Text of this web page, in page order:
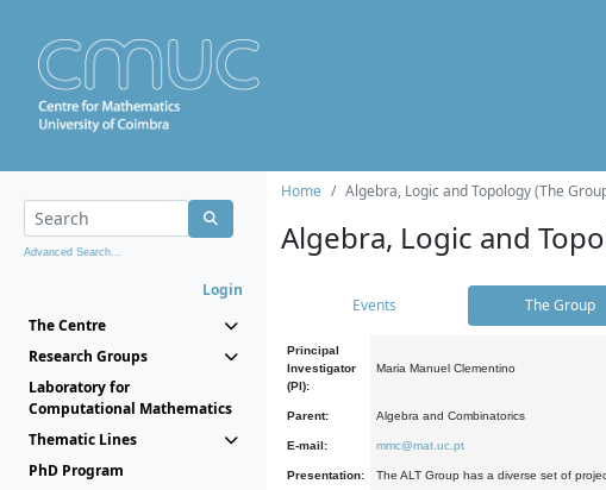
Advanced Search...
Login
The Centre
Research Groups
Laboratory for
Computational Mathematics
Thematic Lines
PhD Program
Home Algebra, Logic and Topology (The
Algebra, Logic and
Events The Group
Principal
Investigator
(PI):
Maria Manuel Clementino
Parent: Algebra and Combinatorics
E-mail: mmc@mat.uc.pt
Presentation: The ALT Group has a diverse set of